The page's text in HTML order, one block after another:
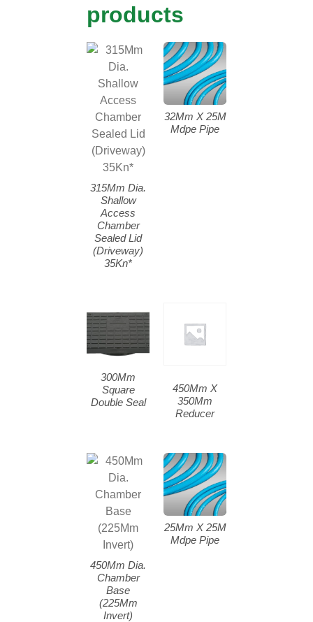
products
315Mm Dia.
Shallow
Access
Chamber
Sealed Lid
(Driveway)
35Kn*
32Mm X 25M
Mdpe Pipe
300Mm
Square
Double Seal
450Mm X
350Mm
Reducer
450Mm Dia.
Chamber
Base
(225Mm
Invert)
25Mm X 25M
Mdpe Pipe